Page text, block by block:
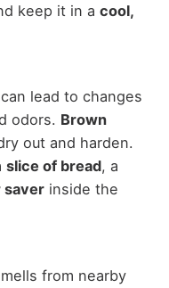
keep it in a cool,
lead to changes
odors. Brown
out and harden.
slice of bread, a
saverinside the
from nearby